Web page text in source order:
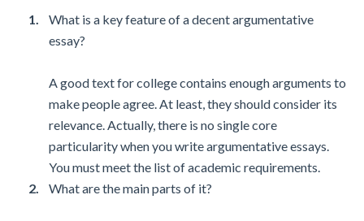
What is a key feature of a decent argumentative
essay?
A good text for college contains enough arguments to
make people agree. At least, they should consider its
relevance. Actually, there is no single core
particularity when you write argumentative essays.
You must meet the list of academic requirements.
What are the main parts of it?